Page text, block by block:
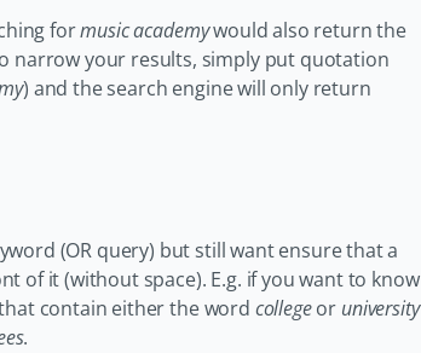
formusic academywould also return the
narrow your results, simply put quotation
) and the search engine will only return
(OR query) but still want ensure that a
of it (without space). E.g. if you want to know
contain either the word collegeor university
.